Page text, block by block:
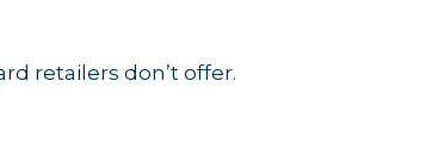
retailers don’t offer.